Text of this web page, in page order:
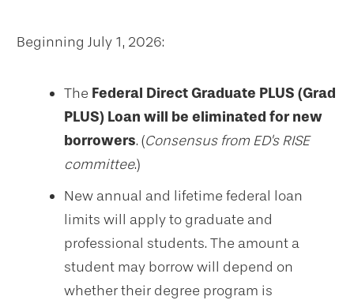
Beginning July 1, 2026:
The Federal Direct Graduate PLUS (Grad
PLUS) Loan will be eliminated for new
borrowers. (Consensus from ED's RISE
committee.)
New annual and lifetime federal loan
limits will apply to graduate and
professional students. The amount a
student may borrow will depend on
whether their degree program is